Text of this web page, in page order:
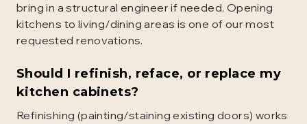
bring in a structural engineer if needed. Opening
kitchens to living/dining areas is one of our most
requested renovations.
Should I refinish, reface, or replace my
kitchen cabinets?
Refinishing (painting/staining existing doors) works